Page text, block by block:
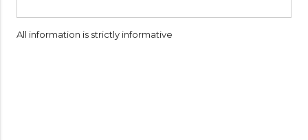
All information is strictly informative